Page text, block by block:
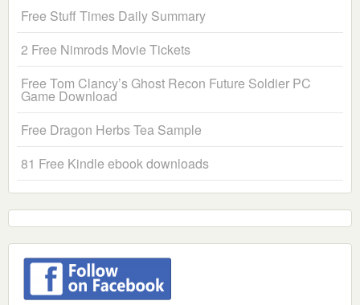
Free Stuff Times Daily Summary
2 Free Nimrods Movie Tickets
Free Tom Clancy’s Ghost Recon Future Soldier PC
Game Download
Free Dragon Herbs Tea Sample
81 Free Kindle ebook downloads